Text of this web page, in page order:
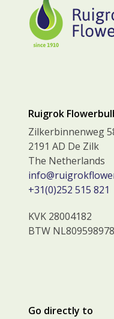
Ruigrok
Zilkerbinnenweg
2191 AD De Zilk
The Netherlands
+31(0)252 515 821
KVK 28004182
BTW
Go directly to